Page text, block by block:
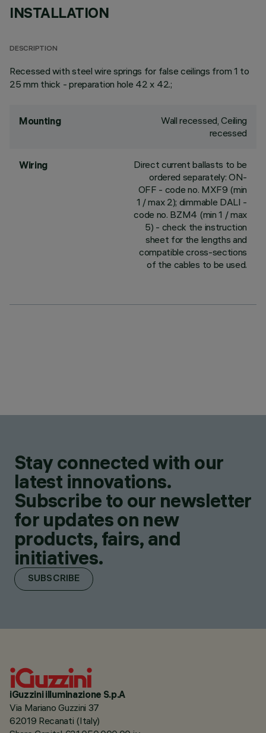
INSTALLATION
DESCRIPTION
Recessed with steel wire springs for false ceilings from 1 to
25 mm thick - preparation hole 42 x 42.;
Mounting
Wall recessed, Ceiling
recessed
Wiring
Direct current ballasts to be
ordered separately: ON-
OFF - code no. MXF9 (min
1 / max 2); dimmable DALI -
code no. BZM4 (min 1 / max
5) - check the instruction
sheet for the lengths and
compatible cross-sections
of the cables to be used.
Stay connected with our
latest innovations.
Subscribe to our newsletter
for updates on new
products, fairs, and
initiatives.
SUBSCRIBE
iGuzzini illuminazione S.p.A
Via Mariano Guzzini 37
62019 Recanati (Italy)